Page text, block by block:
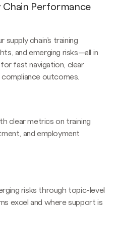
Chain Performance
chain’s training
and emerging risks—all in
fast navigation, clear
outcomes.
clear metrics on training
and employment
risks through topic-level
excel and where support is